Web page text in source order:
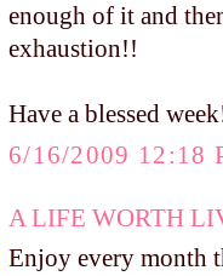
enough of it and
exhaustion!!
Have a blessed
6/16/2009 12:18
A LIFE WORTH
Enjoy every month